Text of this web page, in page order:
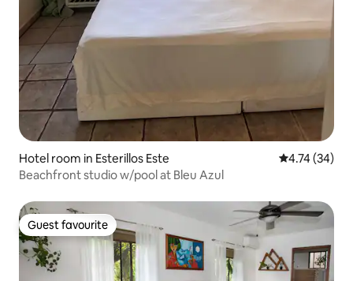
Hotel room in Esterillos Este 4.74 out of 5
4.74 (34)
Beachfront studio w/pool at Bleu Azul
Guest favourite
Guest favourite